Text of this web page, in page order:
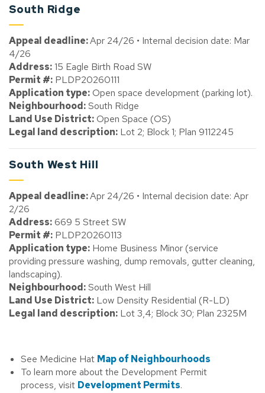
South Ridge
Appeal deadline:Apr 24/26 • Internal decision date: Mar
4/26
Address:15 Eagle Birth Road SW
Permit #: PLDP20260111
Application type:Open space development (parking lot).
Neighbourhood:South Ridge
Land Use District:Open Space (OS)
Legal land description: Lot 2; Block 1; Plan 9112245
South West Hill
Appeal deadline:Apr 24/26 • Internal decision date: Apr
2/26
Address: 669 5 Street SW
Permit #: PLDP20260113
Application type: Home Business Minor (service
providing pressure washing, dump removals, gutter cleaning,
landscaping).
Neighbourhood:South West Hill
Land Use District: Low Density Residential (R-LD)
Legal land description: Lot 3,4; Block 30; Plan 2325M
See Medicine Hat Map of Neighbourhoods
To learn more about the Development Permit
process, visit Development Permits.